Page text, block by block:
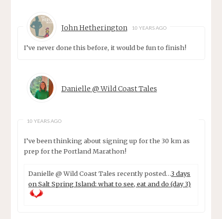
John Hetherington 10 YEARS AGO
I’ve never done this before, it would be fun to finish!
Danielle @ Wild Coast Tales
10 YEARS AGO
I’ve been thinking about signing up for the 30 km as
prep for the Portland Marathon!
Danielle @ Wild Coast Tales recently posted…3 days
on Salt Spring Island: what to see, eat and do (day 3)